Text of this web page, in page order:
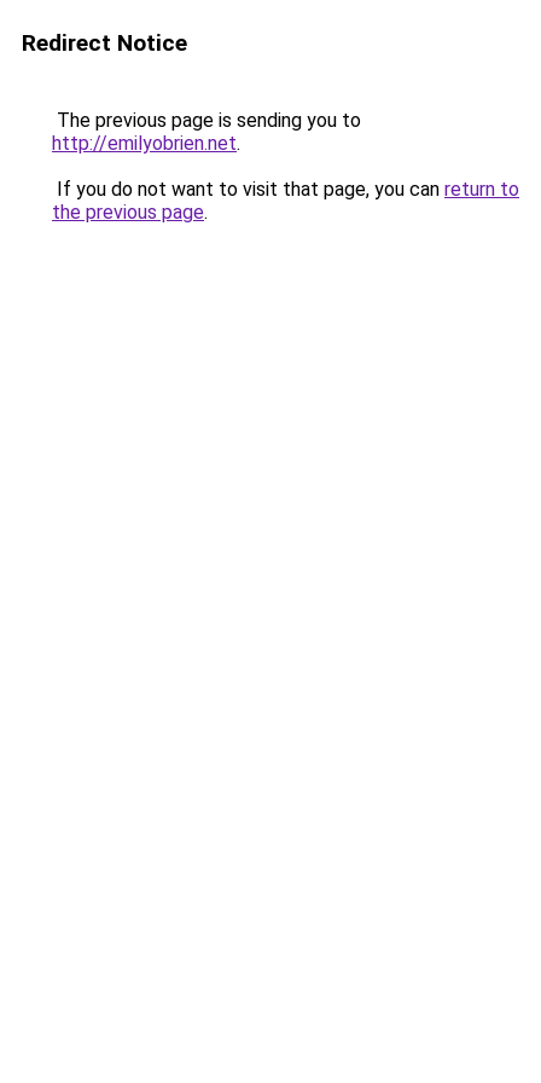
Redirect Notice
The previous page is sending you to
http://emilyobrien.net.
If you do not want to visit that page, you can return to
the previous page.